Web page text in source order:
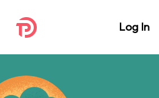
Log In